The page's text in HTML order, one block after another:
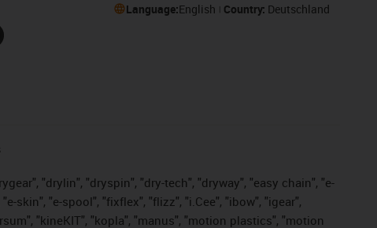
Language:English Country: Deutschland
"drylin", "dryspin", "dry-tech", "dryway", "easy chain", "e-
skin", "e-spool", "fixflex", "flizz", "i.Cee", "ibow", "igear",
"kineKIT", "kopla", "manus", "motion plastics", "motion